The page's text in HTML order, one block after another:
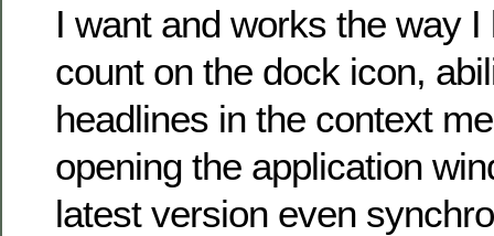
I want and works the way
count on the dock icon,
headlines in the context
opening the application
latest version even